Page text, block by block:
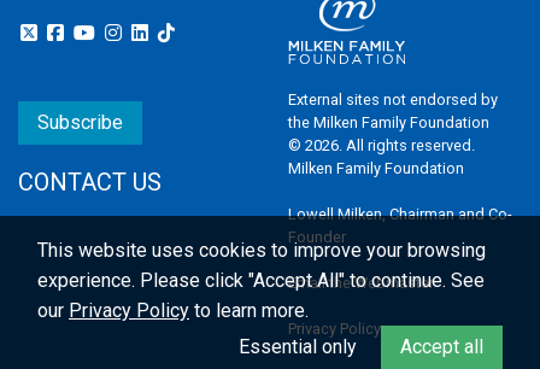
Subscribe
CONTACT US
External sites not endorsed by
the Milken Family Foundation
© 2026. All rights reserved.
Milken Family Foundation
Lowell Milken, Chairman and Co-
Founder
Email the Webmaster
Privacy Policy
This website uses cookies to improve your browsing
experience. Please click "Accept All" to continue. See
our Privacy Policy to learn more.
Essential only
Accept all